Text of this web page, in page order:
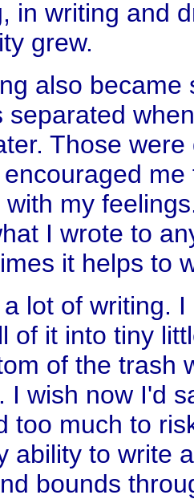
in writing and
grew.
also became
separated
Those
with my
I wrote to
it helps to
a lot of writing.
of it into tiny
of the trash
I wish now I'd
too much to
ability to write
bounds